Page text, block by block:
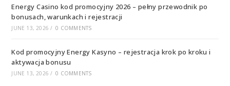
Energy Casino kod promocyjny 2026 – pełny przewodnik po
bonusach, warunkach i rejestracji
JUNE 13, 2026 / 0 COMMENTS
Kod promocyjny Energy Kasyno – rejestracja krok po kroku i
aktywacja bonusu
JUNE 13, 2026 / 0 COMMENTS